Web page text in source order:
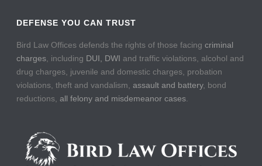
DEFENSE YOU CAN TRUST
Bird Law Offices defends the rights of those facingcriminal
charges , including DUI, DWI and traffic violations, alcohol and
drug charges, juvenile and domestic charges, probation
violations, theft and vandalism,assault and battery, bond
reductions,all felony and misdemeanor cases